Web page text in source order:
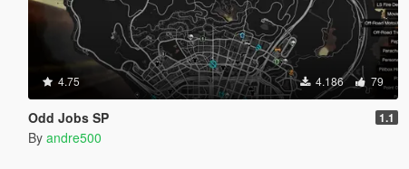
4.75 4.186 79
Odd Jobs SP 1.1
By andre500